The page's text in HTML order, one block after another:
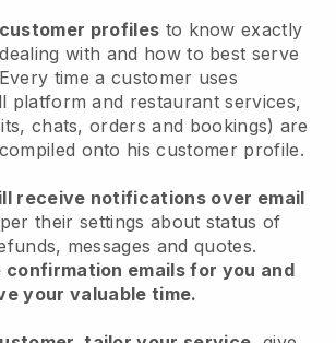
profiles to know exactly
with and how to best serve
time a customer uses
platform and restaurant services,
chats, orders and bookings) are
onto his customer profile.
receive notifications over email
their settings about status of
messages and quotes.
confirmation emails for you and
your valuable time.